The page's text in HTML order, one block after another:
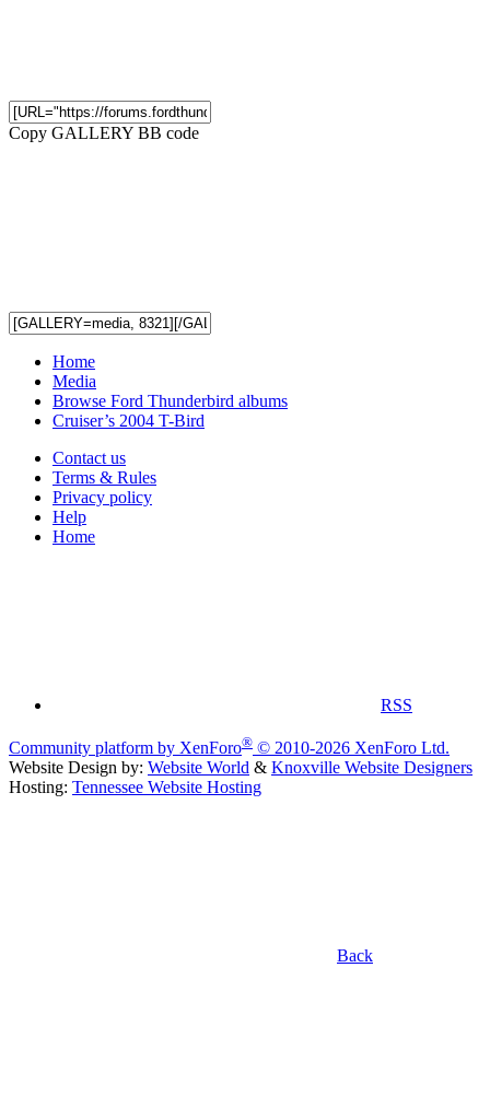
Copy GALLERY BB code
Home
Media
Browse Ford Thunderbird albums
Cruiser’s 2004 T-Bird
Contact us
Terms & Rules
Privacy policy
Help
Home
RSS
Community platform by XenForo® © 2010-2026 XenForo Ltd.
Website Design by: Website World & Knoxville Website Designers
Hosting: Tennessee Website Hosting
Back